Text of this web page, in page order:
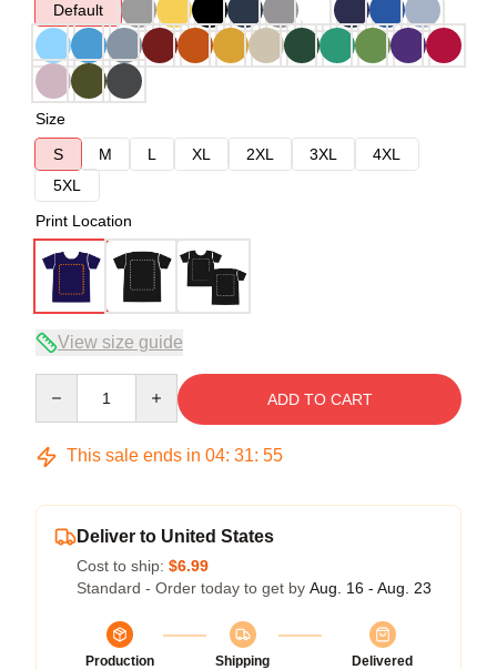
Default
Size
S
M L XL 2XL 3XL
4XL
5XL
Print Location
View size guide
ADD TO CART
This sale ends in 04: 31: 54
Deliver to United States
Cost to ship: $6.99
Standard - Order today to get by Aug. 16 - Aug. 23
Production
Shipping
Delivered